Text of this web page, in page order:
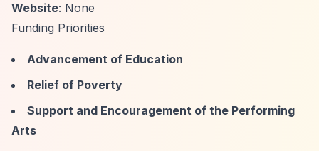
Website: None
Funding Priorities
Advancement of Education
Relief of Poverty
Support and Encouragement of the Performing
Arts